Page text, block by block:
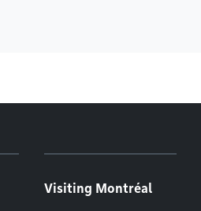
Visiting Montréal